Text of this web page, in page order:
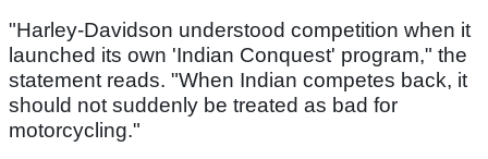
"Harley-Davidson understood competition when it
launched its own 'Indian Conquest' program," the
statement reads. "When Indian competes back, it
should not suddenly be treated as bad for
motorcycling."